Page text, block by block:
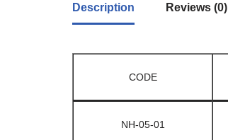
Description Reviews (0)
CODE
NH-05-01